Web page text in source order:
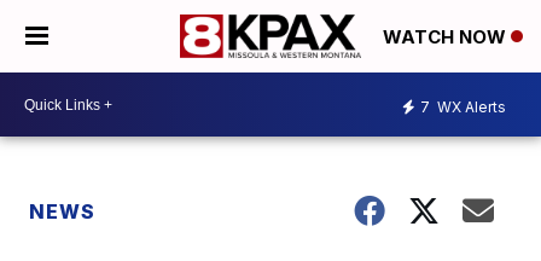
WATCH NOW
7 WX Alerts
NEWS